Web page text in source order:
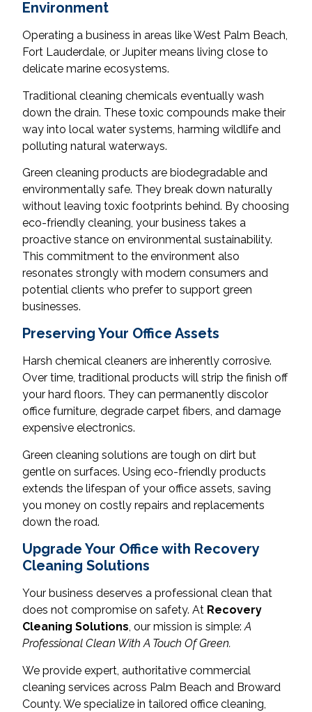
Environment
Operating a business in areas like West Palm Beach,
Fort Lauderdale, or Jupiter means living close to
delicate marine ecosystems.
Traditional cleaning chemicals eventually wash
down the drain. These toxic compounds make their
way into local water systems, harming wildlife and
polluting natural waterways.
Green cleaning products are biodegradable and
environmentally safe. They break down naturally
without leaving toxic footprints behind. By choosing
eco-friendly cleaning, your business takes a
proactive stance on environmental sustainability.
This commitment to the environment also
resonates strongly with modern consumers and
potential clients who prefer to support green
businesses.
Preserving Your Office Assets
Harsh chemical cleaners are inherently corrosive.
Over time, traditional products will strip the finish off
your hard floors. They can permanently discolor
office furniture, degrade carpet fibers, and damage
expensive electronics.
Green cleaning solutions are tough on dirt but
gentle on surfaces. Using eco-friendly products
extends the lifespan of your office assets, saving
you money on costly repairs and replacements
down the road.
Upgrade Your Office with Recovery
Cleaning Solutions
Your business deserves a professional clean that
does not compromise on safety. At Recovery
Cleaning Solutions, our mission is simple:A
Professional Clean With A Touch Of Green.
We provide expert, authoritative commercial
cleaning services across Palm Beach and Broward
County. We specialize in tailored office cleaning,